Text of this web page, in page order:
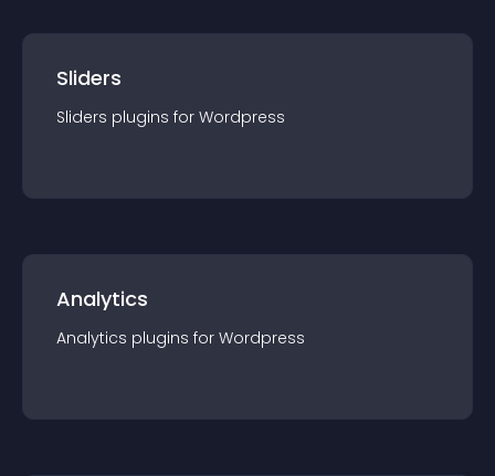
Sliders
Sliders plugins for Wordpress
Analytics
Analytics plugins for Wordpress